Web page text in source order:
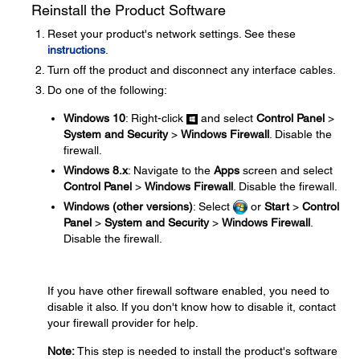
Reinstall the Product Software
Reset your product's network settings. See these
instructions
Turn off the product and disconnect any interface cables.
Do one of the following:
Windows 10: Right-click and select Control Panel >
System and Security> Windows Firewall . Disable the
firewall.
Windows 8.x: Navigate to the Apps screen and select
Control Panel > Windows Firewall . Disable the firewall.
Windows (other versions): Select or Start> Control
Panel > System and Security> Windows Firewall.
Disable the firewall.
If you have other firewall software enabled, you need to
disable it also. If you don't know how to disable it, contact
your firewall provider for help.
Note:This step is needed to install the product's software